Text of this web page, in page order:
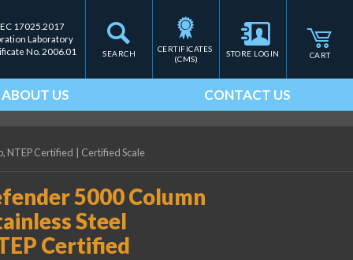
SEARCH
17025.2017
Laboratory
No. 2006.01
CERTIFICATES
(CMS)
STORE LOGIN CART
ABOUT US CONTACT US
NTEP Certified Certified Scale
5000 Column
Steel
Certified